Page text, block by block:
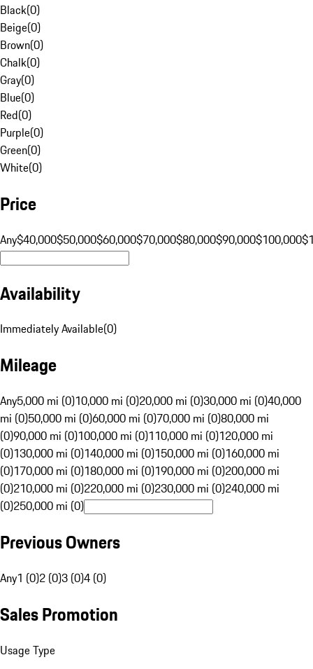
Black(0)
Beige(0)
Brown(0)
Chalk(0)
Gray(0)
Blue(0)
Red(0)
Purple(0)
Green(0)
White(0)
Price
Any$40,000$50,000$60,000$70,000$80,000$90,000$100,000
Availability
Immediately Available(0)
Mileage
Any5,000 mi (0)10,000 mi (0)20,000 mi (0)30,000 mi (0)40,000
mi (0)50,000 mi (0)60,000 mi (0)70,000 mi (0)80,000 mi
(0)90,000 mi (0)100,000 mi (0)110,000 mi (0)120,000 mi
(0)130,000 mi (0)140,000 mi (0)150,000 mi (0)160,000 mi
(0)170,000 mi (0)180,000 mi (0)190,000 mi (0)200,000 mi
(0)210,000 mi (0)220,000 mi (0)230,000 mi (0)240,000 mi
(0)250,000 mi (0)
Previous Owners
Any1 (0)2 (0)3 (0)4 (0)
Sales Promotion
Usage Type